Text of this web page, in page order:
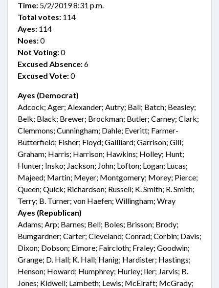
Time: 5/2/2019 8:31 p.m.
Total votes: 114
Ayes: 114
Noes:0
Not Voting:0
Excused Absence:6
Excused Vote:0
Ayes (Democrat)
Adcock; Ager; Alexander; Autry; Ball; Batch; Beasley;
Belk; Black; Brewer; Brockman; Butler; Carney; Clark;
Clemmons; Cunningham; Dahle; Everitt; Farmer-
Butterfield; Fisher; Floyd; Gailliard; Garrison; Gill;
Graham; Harris; Harrison; Hawkins; Holley; Hunt;
Hunter; Insko; Jackson; John; Lofton; Logan; Lucas;
Majeed; Martin; Meyer; Montgomery; Morey; Pierce;
Queen; Quick; Richardson; Russell; K. Smith; R. Smith;
Terry; B. Turner; von Haefen; Willingham; Wray
Ayes (Republican)
Adams; Arp; Barnes; Bell; Boles; Brisson; Brody;
Bumgardner; Carter; Cleveland; Conrad; Corbin; Davis;
Dixon; Dobson; Elmore; Faircloth; Fraley; Goodwin;
Grange; D. Hall; K. Hall; Hanig; Hardister; Hastings;
Henson; Howard; Humphrey; Hurley; Iler; Jarvis; B.
Jones; Kidwell; Lambeth; Lewis; McElraft; McGrady;